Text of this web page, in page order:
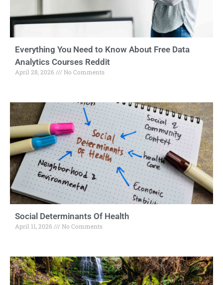
Everything You Need to Know About Free Data
Analytics Courses Reddit
April 28, 2026 No Comments
Social Determinants Of Health
April 11, 2026 No Comments